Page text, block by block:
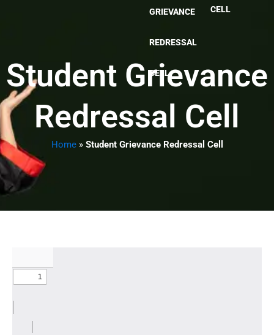
CELL
GRIEVANCE
REDRESSAL
CELL
Student Grievance
Redressal Cell
Home» Student Grievance Redressal Cell